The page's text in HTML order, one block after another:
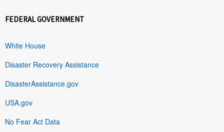
FEDERAL GOVERNMENT
White House
Disaster Recovery Assistance
DisasterAssistance.gov
USA.gov
No Fear Act Data